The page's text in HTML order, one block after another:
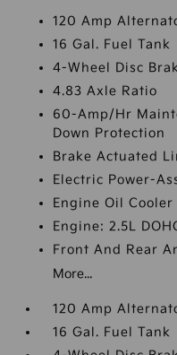
120 Amp
16 Gal. Fuel Tank
4-Wheel Disc
4.83 Axle Ratio
60-Amp/Hr
Down Protection
Brake Actuated
Electric Power-
Engine Oil Cooler
Engine: 2.5L
Front And Rear
More...
120 Amp
16 Gal. Fuel Tank